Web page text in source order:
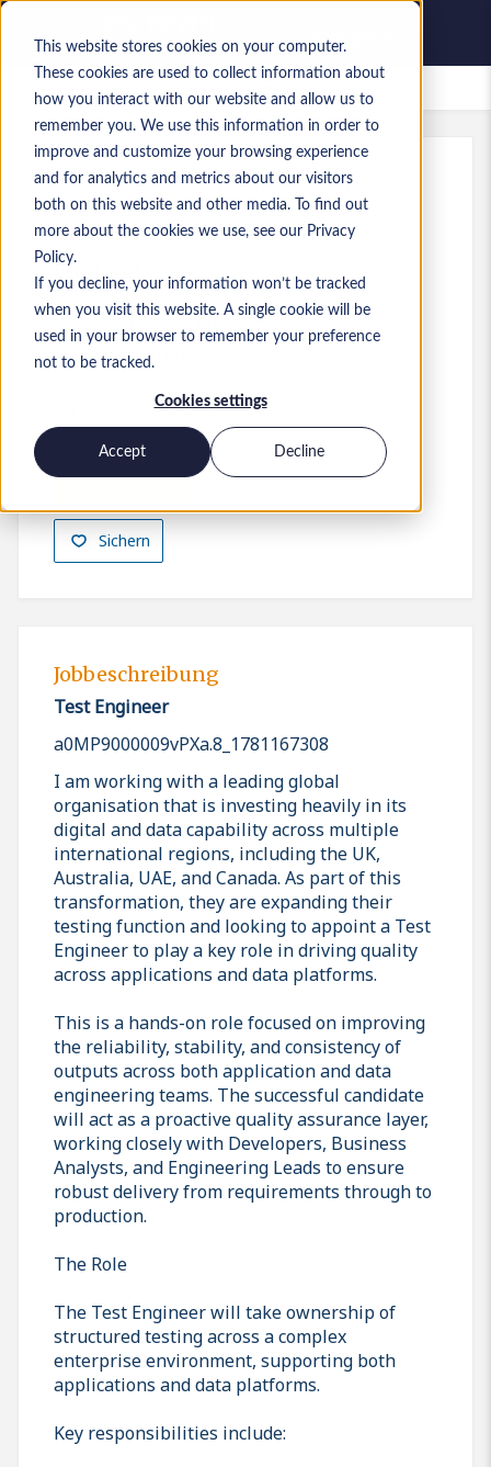
This website stores cookies on your computer.
These cookies are used to collect information about
how you interact with our website and allow us to
remember you. We use this information in order to
improve and customize your browsing experience
and for analytics and metrics about our visitors
both on this website and other media. To find out
more about the cookies we use, see our Privacy
Policy.
If you decline, your information won’t be tracked
when you visit this website. A single cookie will be
used in your browser to remember your preference
not to be tracked.
Cookies settings
Accept Decline
Gespeicherte Jobs
Referenz:a0MP9000009vPXa.8_1781167308
Test Engineer
England
50.000 £ to 55.000 £ GBP
Developer/Programmer
Mid-level
Sichern
Jetzt bewerben
Jobbeschreibung
Test Engineer
a0MP9000009vPXa.8_1781167308
I am working with a leading global
organisation that is investing heavily in its
digital and data capability across multiple
international regions, including the UK,
Australia, UAE, and Canada. As part of this
transformation, they are expanding their
testing function and looking to appoint a Test
Engineer to play a key role in driving quality
across applications and data platforms.
This is a hands-on role focused on improving
the reliability, stability, and consistency of
outputs across both application and data
engineering teams. The successful candidate
will act as a proactive quality assurance layer,
working closely with Developers, Business
Analysts, and Engineering Leads to ensure
robust delivery from requirements through to
production.
The Role
The Test Engineer will take ownership of
structured testing across a complex
enterprise environment, supporting both
applications and data platforms.
Key responsibilities include: